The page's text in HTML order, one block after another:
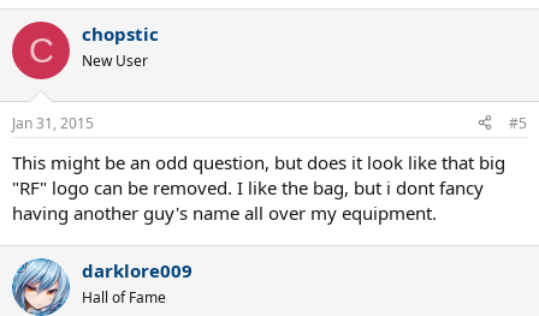
C chopstic
New User
Jan 31, 2015 #5
This might be an odd question, but does it look like that big
"RF" logo can be removed. I like the bag, but i dont fancy
having another guy's name all over my equipment.
darklore009
Hall of Fame